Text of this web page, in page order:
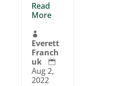
Read
More

Everett
Franch
uk

Aug 2,
2022